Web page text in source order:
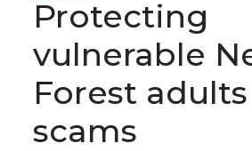
Protecting
vulnerable
Forest
scams